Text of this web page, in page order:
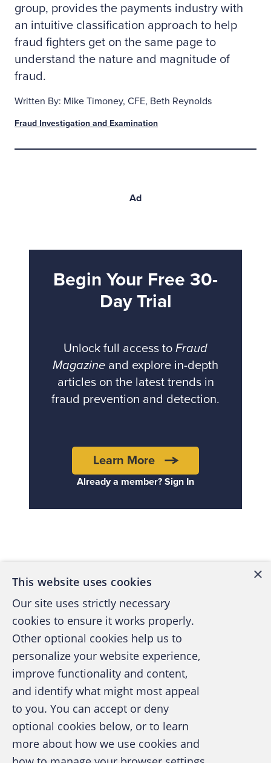
group, provides the payments industry with
an intuitive classification approach to help
fraud fighters get on the same page to
understand the nature and magnitude of
fraud.
Written By: Mike Timoney, CFE, Beth Reynolds
Fraud Investigation and Examination
Ad
Begin Your Free 30-
Day Trial
Unlock full access to Fraud
Magazine and explore in-depth
articles on the latest trends in
fraud prevention and detection.
Learn More
Already a member? Sign In
A publication of the Association of
Certified Fraud Examiners
×
This website uses cookies
Our site uses strictly necessary
cookies to ensure it works properly.
Other optional cookies help us to
personalize your website experience,
improve functionality and content,
and identify what might most appeal
to you. You can accept or deny
optional cookies below, or to learn
more about how we use cookies and